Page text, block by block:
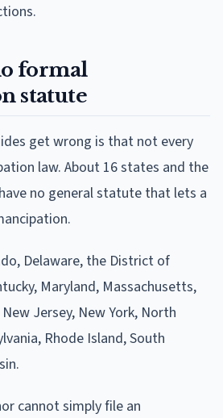
formal
statute
get wrong is that not every
law. About 16 states and the
no general statute that lets a
Delaware, the District of
Maryland, Massachusetts,
Jersey, New York, North
Rhode Island, South
cannot simply file an